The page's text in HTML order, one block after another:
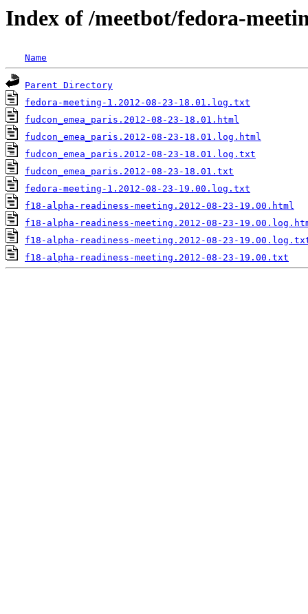
Index of /meetbot/fedora-
Name
Parent Directory
fedora-meeting-1.2012-08-23-18.01.log.txt
fudcon_emea_paris.2012-08-23-18.01.html
fudcon_emea_paris.2012-08-23-18.01.log.html
fudcon_emea_paris.2012-08-23-18.01.log.txt
fudcon_emea_paris.2012-08-23-18.01.txt
fedora-meeting-1.2012-08-23-19.00.log.txt
f18-alpha-readiness-meeting.2012-08-23-19.00.html
f18-alpha-readiness-meeting.2012-08-23-
f18-alpha-readiness-meeting.2012-08-23-
f18-alpha-readiness-meeting.2012-08-23-19.00.txt